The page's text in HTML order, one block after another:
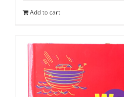
Add to cart